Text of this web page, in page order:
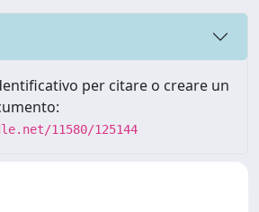
per citare o creare un
11580/125144